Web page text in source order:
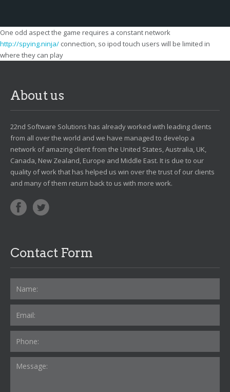
One odd aspect the game requires a constant network
http://spying.ninja/ connection, so ipod touch users will be limited in
where they can play
About us
22nd Software Solutions has already worked with leading clients
from all over the world and we have managed to develop a
network of amazing client from the United States, Australia, UK,
Canada, New Zealand, Europe and Middle East. It is due to our
quality of work that has helped us win over the trust of our clients
and many of them return back to us with more work.
Contact Form